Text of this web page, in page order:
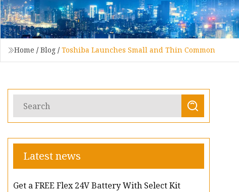
Home / Blog / Toshiba Launches Small and Thin Common
Latest news
Get a FREE Flex 24V Battery With Select Kit